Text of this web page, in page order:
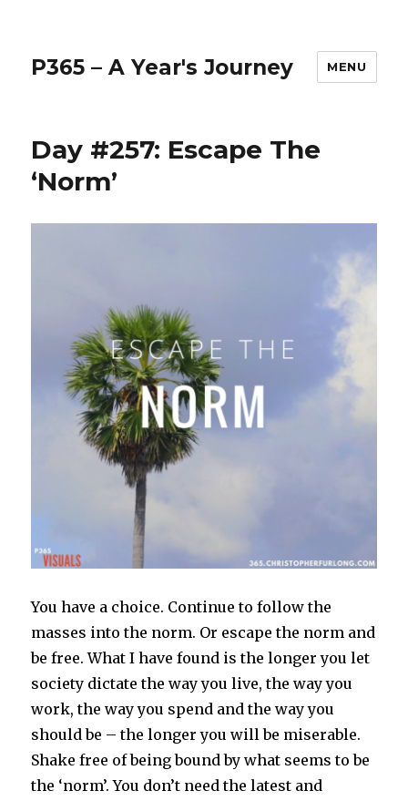
P365 – A Year's Journey MENU
Day #257: Escape The
‘Norm’
You have a choice. Continue to follow the
masses into the norm. Or escape the norm and
be free. What I have found is the longer you let
society dictate the way you live, the way you
work, the way you spend and the way you
should be – the longer you will be miserable.
Shake free of being bound by what seems to be
the ‘norm’. You don’t need the latest and